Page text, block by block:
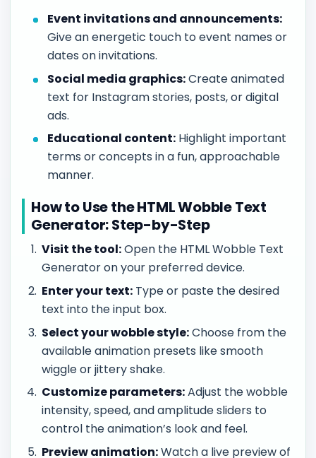
Event invitations and announcements:
Give an energetic touch to event names or
dates on invitations.
Social media graphics:Create animated
text for Instagram stories, posts, or digital
ads.
Educational content: Highlight important
terms or concepts in a fun, approachable
manner.
How to Use the HTML Wobble Text
Generator: Step-by-Step
Visit the tool:Open the HTML Wobble Text
Generator on your preferred device.
Enter your text: Type or paste the desired
text into the input box.
Select your wobble style:Choose from the
available animation presets like smooth
wiggle or jittery shake.
Customize parameters:Adjust the wobble
intensity, speed, and amplitude sliders to
control the animation’s look and feel.
Preview animation:Watch a live preview of